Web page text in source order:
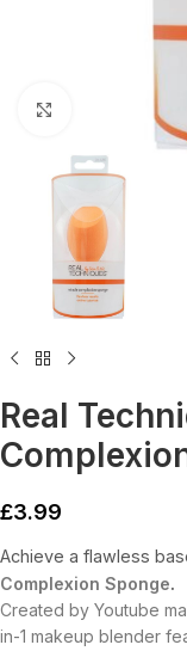
Real
£3.99
Achieve a flawless
Complexion Sponge.
Created by Youtube
in-1 makeup blender